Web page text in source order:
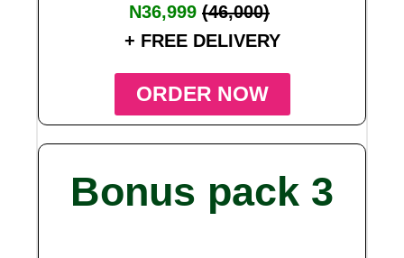
N36,999 (46,000)
+ FREE DELIVERY
ORDER NOW
Bonus pack 3